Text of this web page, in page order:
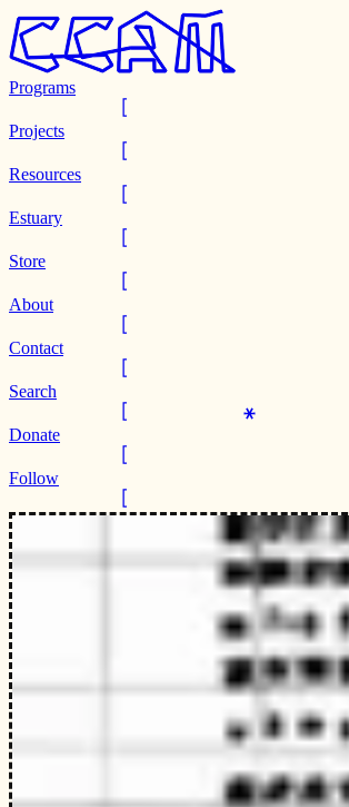
Programs
Projects
Resources
Estuary
Store
About
Contact
Search
Donate
Follow